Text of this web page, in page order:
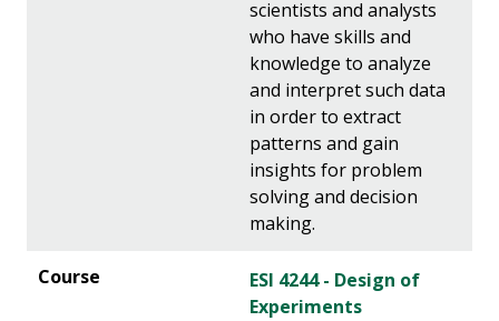
scientists and analysts
who have skills and
knowledge to analyze
and interpret such data
in order to extract
patterns and gain
insights for problem
solving and decision
making.
ESI 4244 - Design of
Experiments